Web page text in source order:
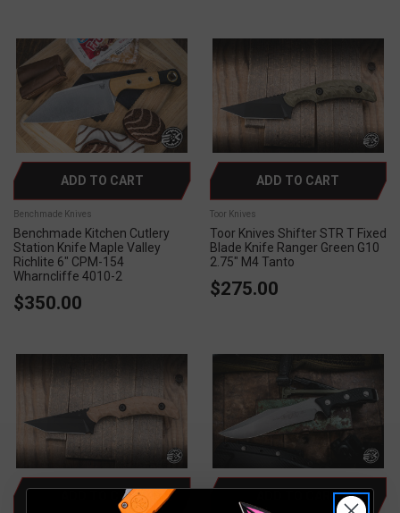
ADD TO CART
Benchmade Knives
Benchmade Kitchen Cutlery
Station Knife Maple Valley
Richlite 6" CPM-154
Wharncliffe 4010-2
$350.00
ADD TO CART
Toor Knives
Toor Knives Shifter STR T Fixed
Blade Knife Ranger Green G10
2.75" M4 Tanto
$275.00
ADD TO CART ADD TO CART